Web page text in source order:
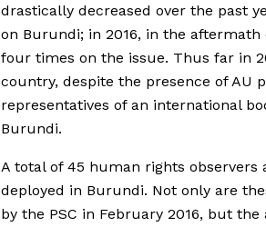
drastically decreased over the past
on Burundi; in 2016, in the
four times on the issue. Thus far in
country, despite the presence of AU
representatives of an international
Burundi.
A total of 45 human rights
deployed in Burundi. Not only are
by the PSC in February 2016, but